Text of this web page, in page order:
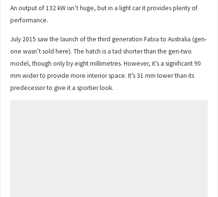
An output of 132 kW isn’t huge, but in a light car it provides plenty of
performance.
July 2015 saw the launch of the third generation Fabia to Australia (gen-
one wasn’t sold here). The hatch is a tad shorter than the gen-two
model, though only by eight millimetres. However, it’s a significant 90
mm wider to provide more interior space. It’s 31 mm lower than its
predecessor to give it a sportier look.